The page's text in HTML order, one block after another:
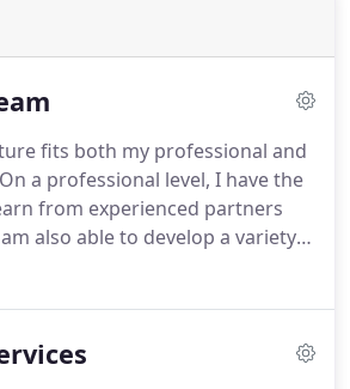
fits both my professional and
On a professional level, I have the
from experienced partners
also able to develop a variety
many different industries with
my time at Watermark, I have